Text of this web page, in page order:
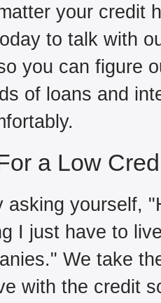
your credit
to talk with
you can figure
of loans and
a Low
asking yourself,
I just have to
We take
with the credit